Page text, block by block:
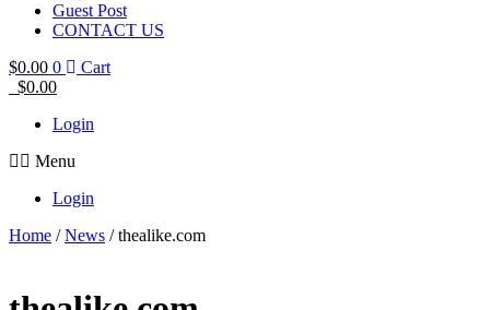
Guest Post
CONTACT US
$0.00 0
Cart
$0.00
Login
Menu
Login
Home /News / thealike.com